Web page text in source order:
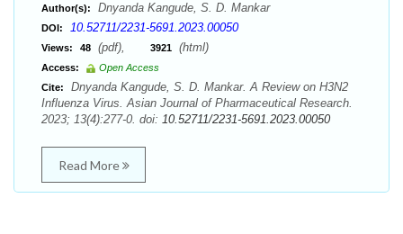
Author(s): Dnyanda Kangude, S. D. Mankar
DOI: 10.52711/2231-5691.2023.00050
Views: 48 (pdf), 3921 (html)
Access:
Open Access
Cite:
Dnyanda Kangude, S. D. Mankar. A Review on H3N2
Influenza Virus. Asian Journal of Pharmaceutical Research.
2023; 13(4):277-0. doi: 10.52711/2231-5691.2023.00050
Read More